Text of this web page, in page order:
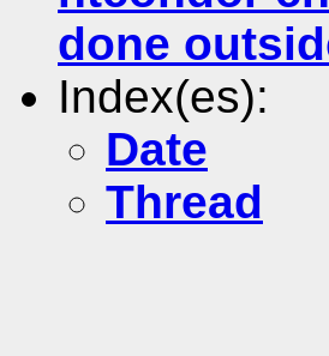
done
Index(es):
Date
Thread